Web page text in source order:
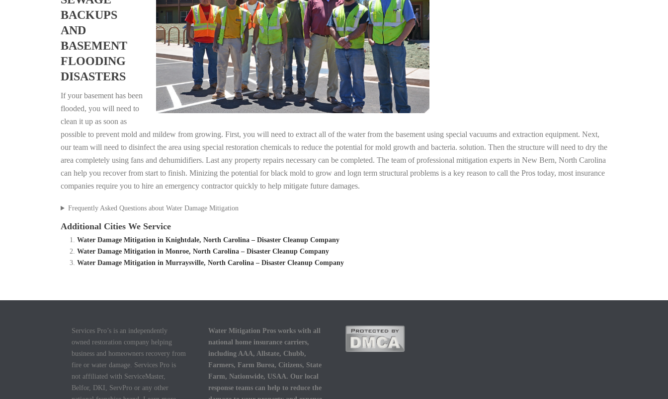
BACKUPS
AND
BASEMENT
FLOODING
DISASTERS
If your basement has been
flooded, you will need to
clean it up as soon as
possible to prevent mold and mildew from growing. First, you will need to extract all of the water from the basement using special vacuums and extraction equipment. Next,
our team will need to disinfect the area using special restoration chemicals to reduce the potential for mold growth and bacteria. solution. Then the structure will need to dry the
area completely using fans and dehumidifiers. Last any property repairs necessary can be completed. The team of professional mitigation experts in New Bern, North Carolina
can help you recover from start to finish. Minizing the potential for black mold to grow and logn term structural problems is a key reason to call the Pros today, most insurance
companies require you to hire an emergency contractor quickly to help mitigate future damages.
Frequently Asked Questions about Water Damage Mitigation
Additional Cities We Service
Water Damage Mitigation in Knightdale, North Carolina – Disaster Cleanup Company
Water Damage Mitigation in Monroe, North Carolina – Disaster Cleanup Company
Water Damage Mitigation in Murraysville, North Carolina – Disaster Cleanup Company
Services Pro’s is an independently
owned restoration company helping
business and homeowners recovery from
fire or water damage. Services Pro is
not affiliated with ServiceMaster,
Belfor, DKI, ServPro or any other
Water Mitigation Pros works with all
national home insurance carriers,
including AAA, Allstate, Chubb,
Farmers, Farm Burea, Citizens, State
Farm, Nationwide, USAA. Our local
response teams can help to reduce the